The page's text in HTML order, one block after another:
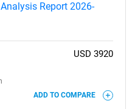
Report 2026-
USD 3920
ADD TO COMPARE